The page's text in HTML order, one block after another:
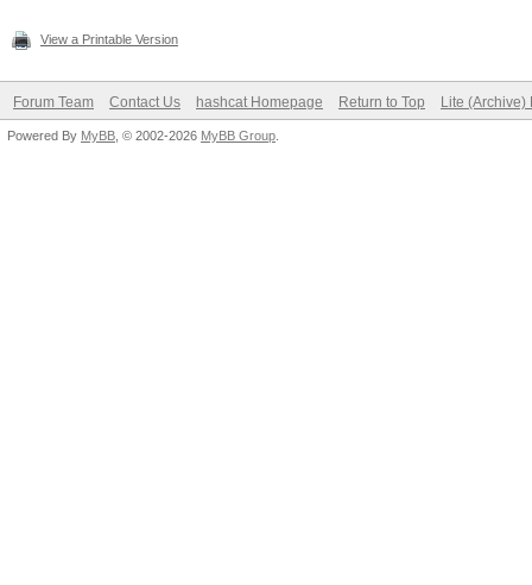
View a Printable Version
Forum Team Contact Us hashcat Homepage Return to Top Lite (Archive)
Powered By MyBB , © 2002-2026 MyBB Group